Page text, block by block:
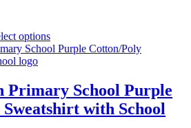
options
Primary School Purple
with School